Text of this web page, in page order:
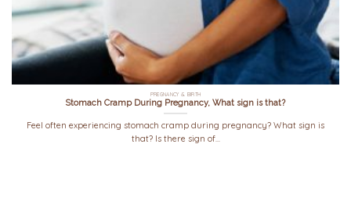
PREGNANCY & BIRTH
Stomach Cramp During Pregnancy, What sign is that?
Feel often experiencing stomach cramp during pregnancy? What sign is
that? Is there sign of...